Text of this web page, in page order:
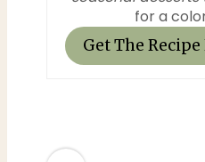
for a
Get The Recipe